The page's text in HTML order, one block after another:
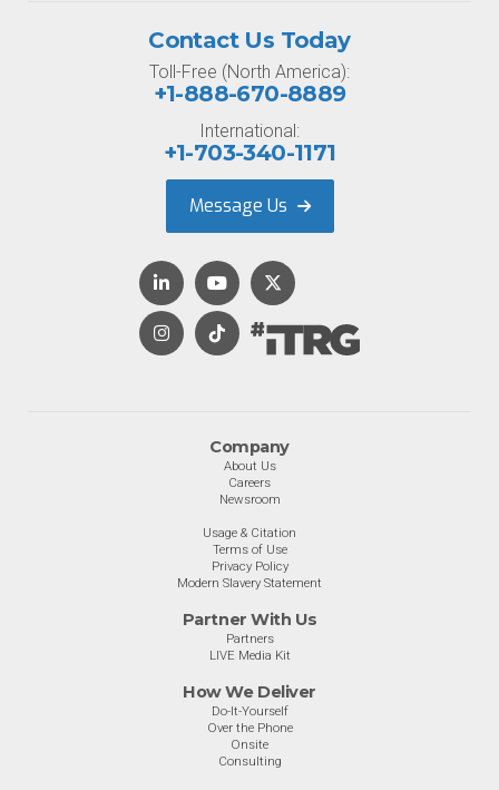
Company
About Us
Careers
Newsroom
Usage & Citation
Terms of Use
Privacy Policy
Modern Slavery Statement
Partner With Us
Partners
LIVE Media Kit
How We Deliver
Do-It-Yourself
Over the Phone
Onsite
Consulting
Contact Us Today
Toll-Free (North America):
+1-888-670-8889
International:
+1-703-340-1171
Message Us